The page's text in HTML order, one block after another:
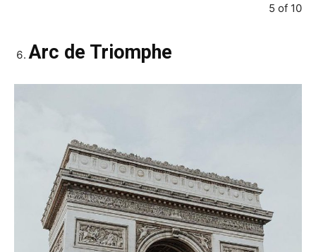
5 of 10
Arc de Triomphe